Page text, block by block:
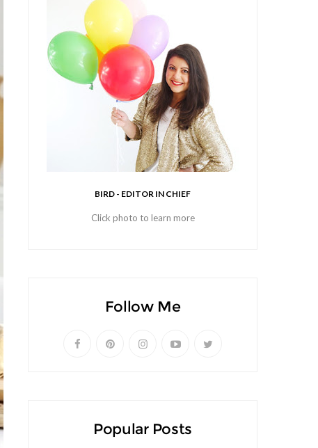
BIRD - EDITOR IN CHIEF
Click photo to learn more
Follow Me
Popular Posts